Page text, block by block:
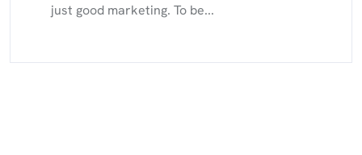
just good marketing. To be...